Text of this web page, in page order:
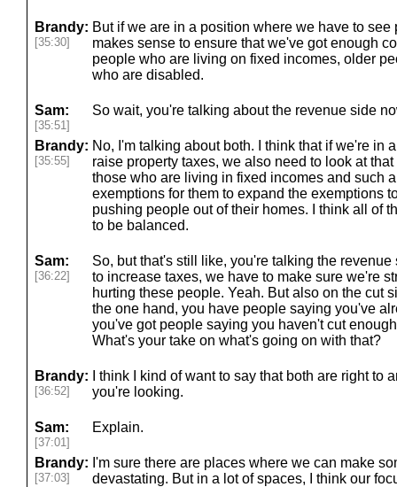
Brandy:
[35:30]
But if we are in a position where we have to see
makes sense to ensure that we've got enough
people who are living on fixed incomes, older
who are disabled.
Sam:
[35:51]
So wait, you're talking about the revenue side
Brandy:
[35:55]
No, I'm talking about both. I think that if we're in
raise property taxes, we also need to look at
those who are living in fixed incomes and such
exemptions for them to expand the exemptions
pushing people out of their homes. I think all of
to be balanced.
Sam:
[36:22]
So, but that's still like, you're talking the
to increase taxes, we have to make sure we're
hurting these people. Yeah. But also on the cut
the one hand, you have people saying you've
you've got people saying you haven't cut
What's your take on what's going on with that?
Brandy:
[36:52]
I think I kind of want to say that both are right to
you're looking.
Sam:
[37:01]
Explain.
Brandy:
[37:03]
I'm sure there are places where we can make
devastating. But in a lot of spaces, I think our